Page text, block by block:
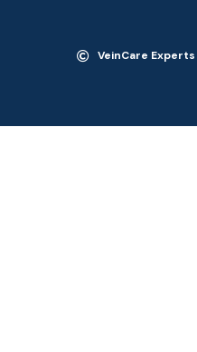
VeinCare Experts